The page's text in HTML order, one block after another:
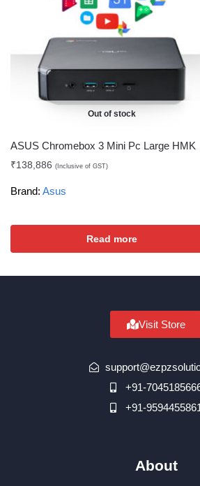
Out of stock
ASUS Chromebox 3 Mini Pc Large HMK
₹138,886 (Inclusive of GST)
Brand: Asus
Read more
Visit Store
+91-
+91-
About